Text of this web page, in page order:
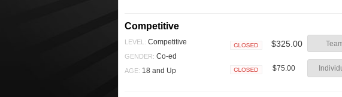
Competitive
LEVEL: Competitive
GENDER: Co-ed
AGE: 18 and Up
$325.00
$75.00